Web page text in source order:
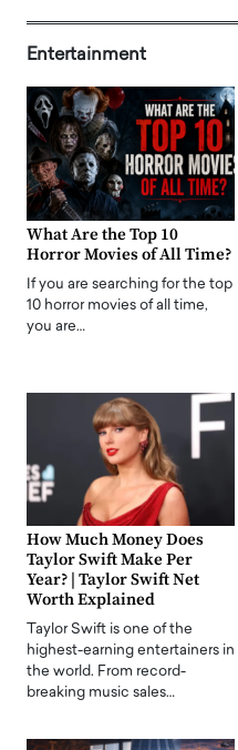
Entertainment
What Are the Top 10
Horror Movies of All Time?
If you are searching for the top
10 horror movies of all time,
you are…
How Much Money Does
Taylor Swift Make Per
Year? | Taylor Swift Net
Worth Explained
Taylor Swift is one of the
highest-earning entertainers in
the world. From record-
breaking music sales…